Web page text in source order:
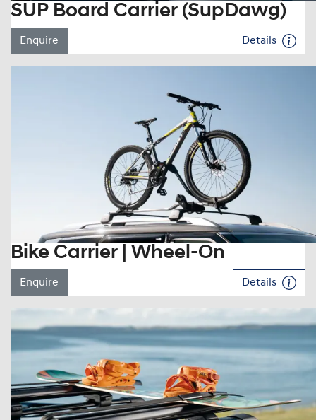
SUP Board Carrier (SupDawg)
Enquire Details
Bike Carrier | Wheel-On
Enquire Details